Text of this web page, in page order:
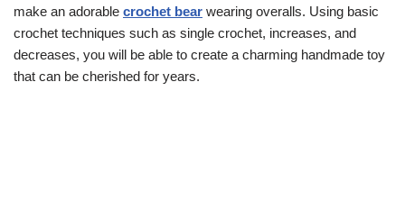
make an adorable crochet bear wearing overalls. Using basic
crochet techniques such as single crochet, increases, and
decreases, you will be able to create a charming handmade toy
that can be cherished for years.